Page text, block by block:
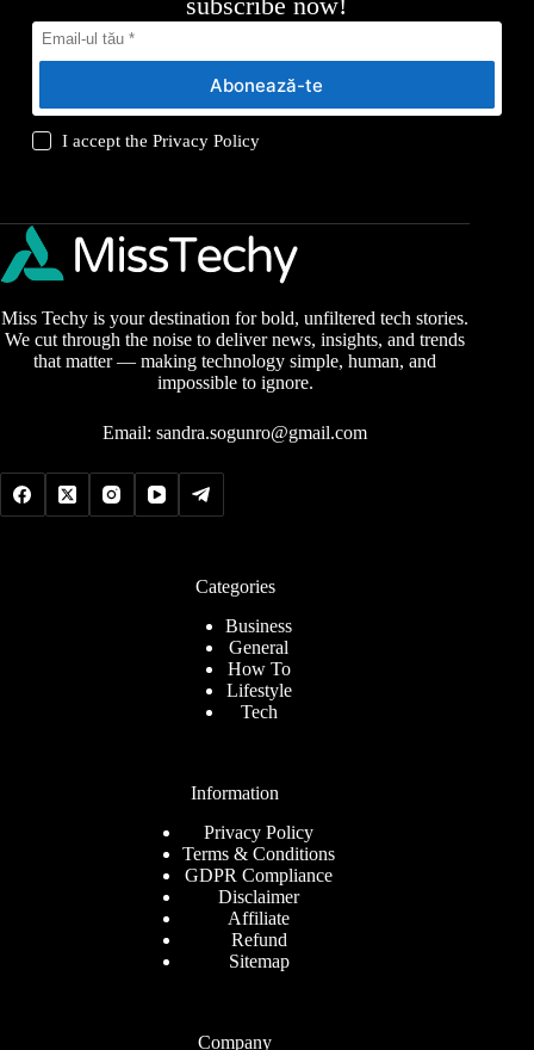
Abonează-te
I accept thePrivacy Policy
Miss Techy is your destination for bold, unfiltered tech stories.
We cut through the noise to deliver news, insights, and trends
that matter — making technology simple, human, and
impossible to ignore.
Email:sandra.sogunro@gmail.com
Categories
Business
General
How To
Lifestyle
Tech
Information
Privacy Policy
Terms & Conditions
GDPR Compliance
Disclaimer
Affiliate
Refund
Sitemap
Company